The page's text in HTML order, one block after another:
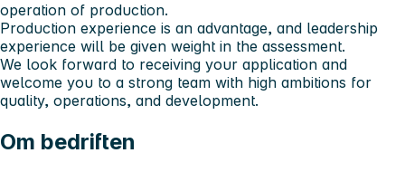
operation of production.
Production experience is an advantage, and leadership
experience will be given weight in the assessment.
We look forward to receiving your application and
welcome you to a strong team with high ambitions for
quality, operations, and development.
Om bedriften